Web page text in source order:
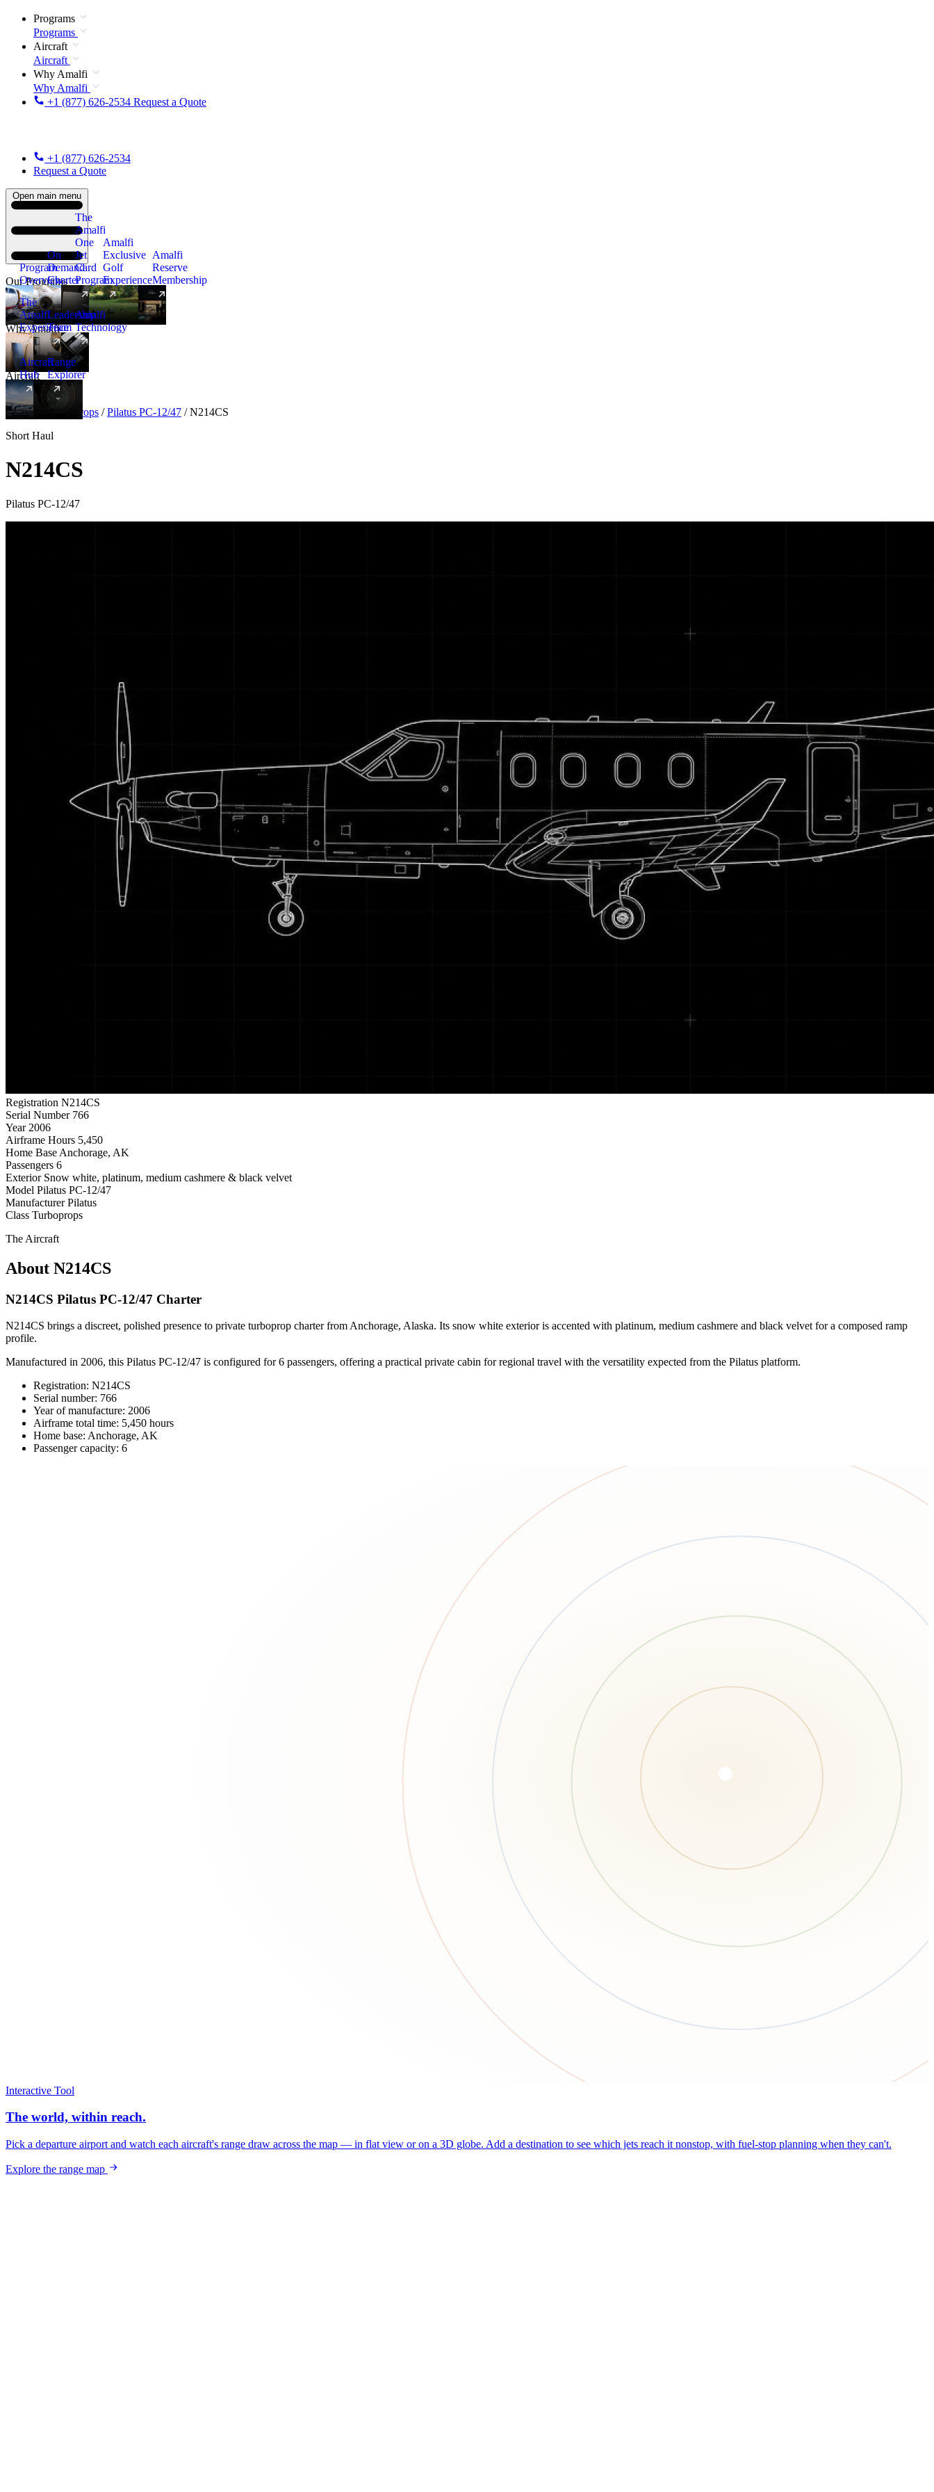
Programs
Programs
Aircraft
Aircraft
Why Amalfi
Why Amalfi
+1 (877) 626-2534 Request a Quote
+1 (877) 626-2534
Request a Quote
Open main menu
Our Programs
Program
Overview
On
Demand
Charter
The
Amalfi
One
Jet
Card
Program
New
Amalfi
Exclusive
Golf
Experience
Amalfi
Reserve
Membership
Why Amalfi
The
Amalfi
Experience
Leadership
Team
Amalfi
Technology
Aircraft
Aircraft
Hub
New
Range
Explorer
Aircraft Turboprops / Pilatus PC-12/47 / N214CS
Short Haul
N214CS
Pilatus PC-12/47
Registration N214CS
Serial Number 766
Year 2006
Airframe Hours 5,450
Home Base Anchorage, AK
Passengers 6
Exterior Snow white, platinum, medium cashmere & black velvet
Model Pilatus PC-12/47
Manufacturer Pilatus
Class Turboprops
The Aircraft
About N214CS
N214CS Pilatus PC-12/47 Charter
N214CS brings a discreet, polished presence to private turboprop charter from Anchorage, Alaska. Its snow white exterior is accented with platinum, medium cashmere and black velvet for a composed ramp
profile.
Manufactured in 2006, this Pilatus PC-12/47 is configured for 6 passengers, offering a practical private cabin for regional travel with the versatility expected from the Pilatus platform.
Registration: N214CS
Serial number: 766
Year of manufacture: 2006
Airframe total time: 5,450 hours
Home base: Anchorage, AK
Passenger capacity: 6
Interactive Tool
The world, within reach.
Pick a departure airport and watch each aircraft's range draw across the map — in flat view or on a 3D globe. Add a destination to see which jets reach it nonstop, with fuel-stop planning when they can't.
Explore the range map